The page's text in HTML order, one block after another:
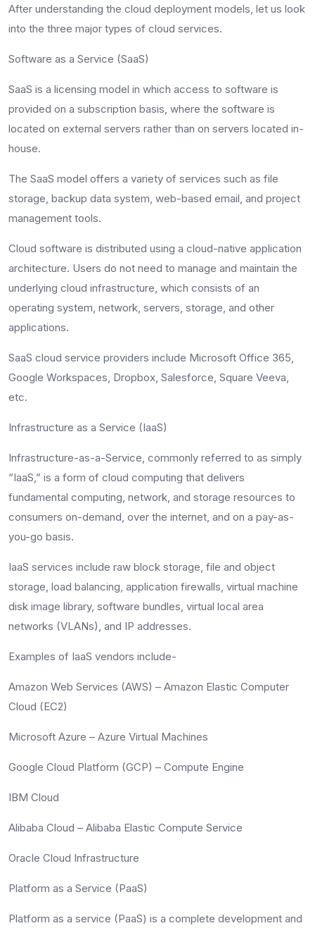
After understanding the cloud deployment models, let us look
into the three major types of cloud services.
Software as a Service (SaaS)
SaaS is a licensing model in which access to software is
provided on a subscription basis, where the software is
located on external servers rather than on servers located in-
house.
The SaaS model offers a variety of services such as file
storage, backup data system, web-based email, and project
management tools.
Cloud software is distributed using a cloud-native application
architecture. Users do not need to manage and maintain the
underlying cloud infrastructure, which consists of an
operating system, network, servers, storage, and other
applications.
SaaS cloud service providers include Microsoft Office 365,
Google Workspaces, Dropbox, Salesforce, Square Veeva,
etc.
Infrastructure as a Service (IaaS)
Infrastructure-as-a-Service, commonly referred to as simply
“IaaS,” is a form of cloud computing that delivers
fundamental computing, network, and storage resources to
consumers on-demand, over the internet, and on a pay-as-
you-go basis.
IaaS services include raw block storage, file and object
storage, load balancing, application firewalls, virtual machine
disk image library, software bundles, virtual local area
networks (VLANs), and IP addresses.
Examples of IaaS vendors include-
Amazon Web Services (AWS) – Amazon Elastic Computer
Cloud (EC2)
Microsoft Azure – Azure Virtual Machines
Google Cloud Platform (GCP) – Compute Engine
IBM Cloud
Alibaba Cloud – Alibaba Elastic Compute Service
Oracle Cloud Infrastructure
Platform as a Service (PaaS)
Platform as a service (PaaS) is a complete development and